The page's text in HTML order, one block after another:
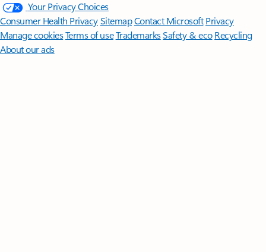
Your Privacy Choices
Consumer Health PrivacySitemapContact Microsoft Privacy
Manage cookiesTerms of useTrademarksSafety & eco Recycling
About our ads